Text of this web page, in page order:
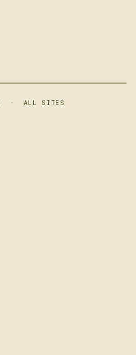
· ALL SITES